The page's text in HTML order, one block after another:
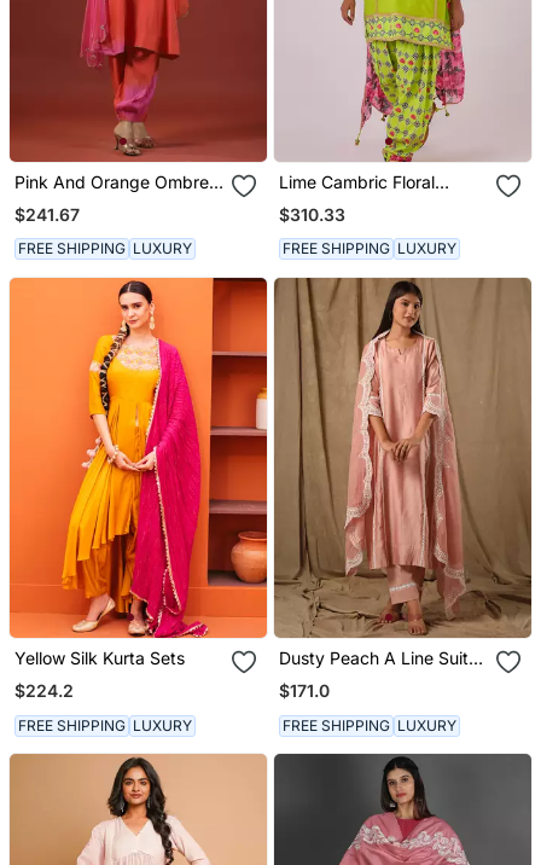
Pink And Orange Ombre
Kurta Set
$241.67
FREE SHIPPING LUXURY
Lime Cambric Floral
Printed Kurta Set
$310.33
FREE SHIPPING LUXURY
Yellow Silk Kurta Sets
$224.2
FREE SHIPPING LUXURY
Dusty Peach A Line Suit
Set
$171.0
FREE SHIPPING LUXURY